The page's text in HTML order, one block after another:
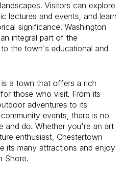
Visitors can explore
lectures and events, and learn
significance. Washington
integral part of the
the town's educational and
a town that offers a rich
those who visit. From its
adventures to its
events, there is no
and do. Whether you're an art
enthusiast, Chestertown
its many attractions and enjoy
Shore.